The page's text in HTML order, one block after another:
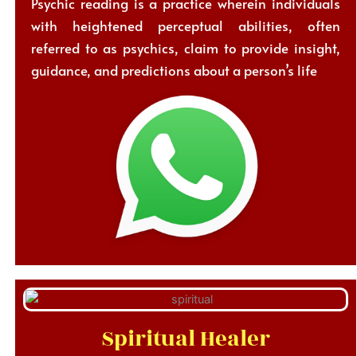
with heightened perceptual abilities, often
referred to as psychics, claim to provide insight,
guidance, and predictions about a person’s life
Spiritual Healer